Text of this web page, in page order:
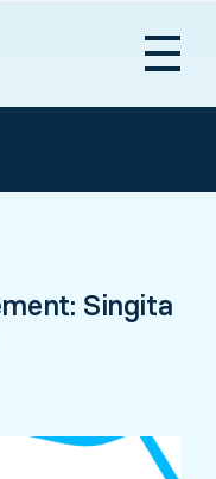
Singita